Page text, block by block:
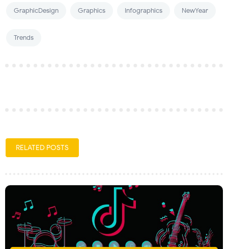
GraphicDesign Graphics Infographics NewYear
Trends
RELATED POSTS